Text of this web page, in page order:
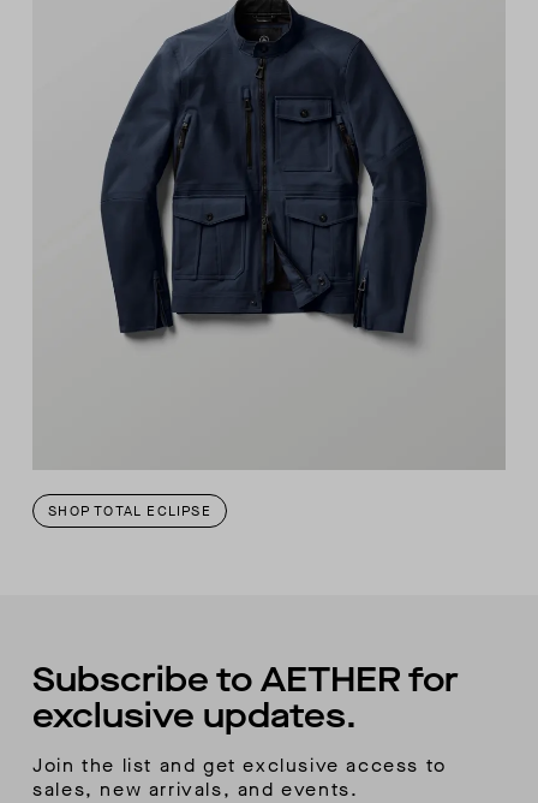
SHOP TOTAL ECLIPSE
Subscribe to AETHER for
exclusive updates.
Join the list and get exclusive access to
sales, new arrivals, and events.